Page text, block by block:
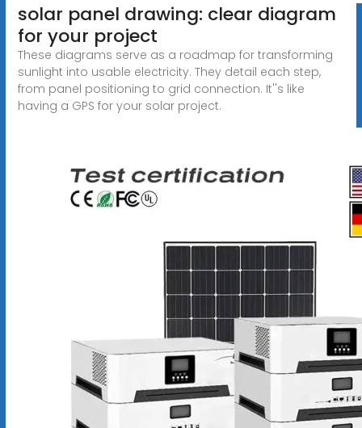
solar panel drawing: clear diagram
for your project
These diagrams serve as a roadmap for transforming
sunlight into usable electricity. They detail each step,
from panel positioning to grid connection. It''s like
having a GPS for your solar project.